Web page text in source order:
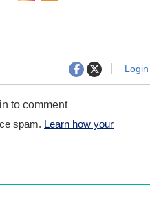
Login
to comment
spam. Learn how your